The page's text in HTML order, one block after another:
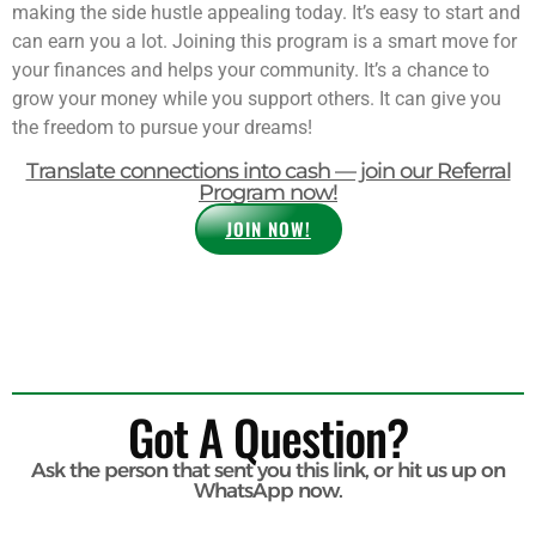
making the side hustle appealing today. It’s easy to start and
can earn you a lot. Joining this program is a smart move for
your finances and helps your community. It’s a chance to
grow your money while you support others. It can give you
the freedom to pursue your dreams!
Translate connections into cash — join our Referral
Program now!
JOIN NOW!
Got A Question?
Ask the person that sent you this link, or hit us up on
WhatsApp now.